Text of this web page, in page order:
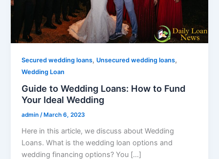
Secured wedding loans, Unsecured wedding loans,
Wedding Loan
Guide to Wedding Loans: How to Fund
Your Ideal Wedding
admin/ March 6, 2023
Here in this article, we discuss about Wedding
Loans. What is the wedding loan options and
wedding financing options? You […]